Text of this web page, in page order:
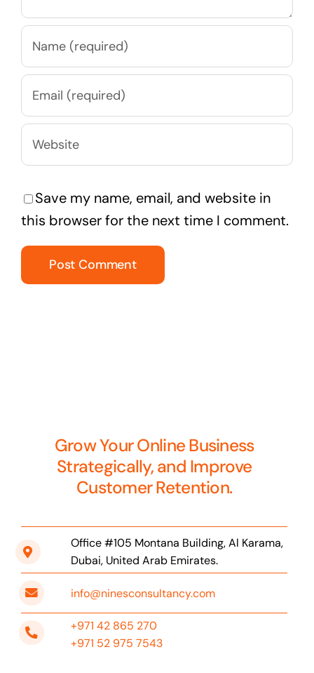
Save my name, email, and website in
this browser for the next time I comment.
Grow Your Online Business
Strategically, and Improve
Customer Retention.
Office #105 Montana Building, Al Karama,
Dubai, United Arab Emirates.
info@ninesconsultancy.com
+971 42 865 270
+971 52 975 7543